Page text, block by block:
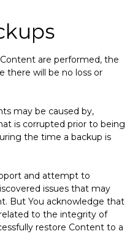
are performed, the
there will be no loss or
may be caused by,
is corrupted prior to being
the time a backup is
and attempt to
issues that may
But You acknowledge that
to the integrity of
restore Content to a